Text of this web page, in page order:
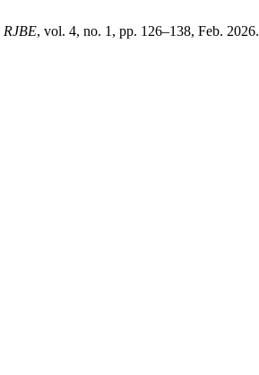
RJBE, vol. 4, no. 1, pp. 126–138, Feb. 2026.